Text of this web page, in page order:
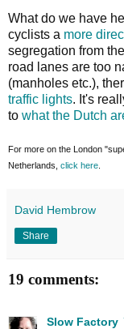
What do we have
cyclists a more
segregation from
road lanes are too
(manholes etc.),
traffic lights. It's
to what the Dutch
For more on the London
Netherlands, click here
David Hembrow
Share
19 comments:
Slow Factory